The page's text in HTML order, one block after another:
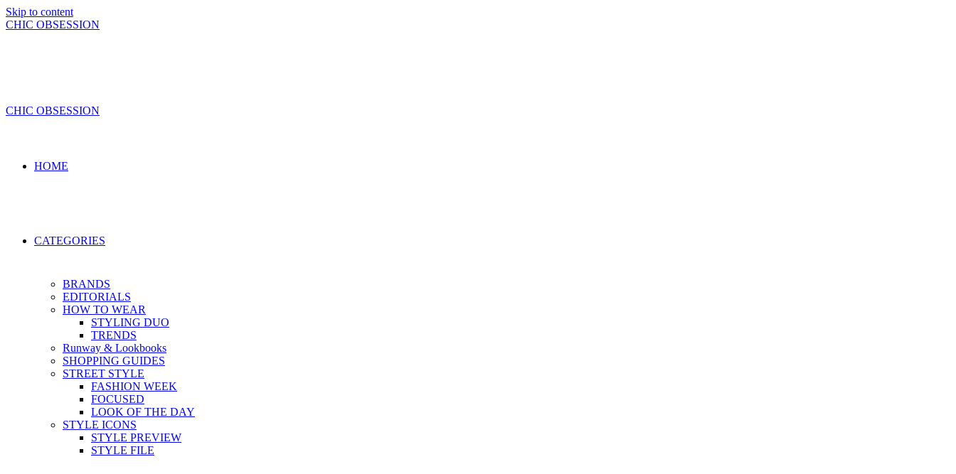
Skip to content
CHIC OBSESSION
CHIC OBSESSION
HOME
CATEGORIES
BRANDS
EDITORIALS
HOW TO WEAR
STYLING DUO
TRENDS
Runway & Lookbooks
SHOPPING GUIDES
STREET STYLE
FASHION WEEK
FOCUSED
LOOK OF THE DAY
STYLE ICONS
STYLE PREVIEW
STYLE FILE